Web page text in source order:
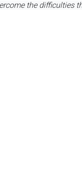
the difficulties